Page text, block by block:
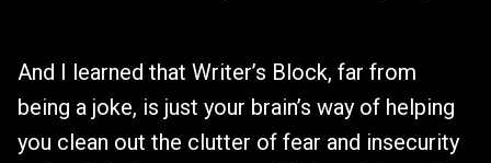
And I learned that Writer’s Block, far from
being a joke, is just your brain’s way of helping
you clean out the clutter of fear and insecurity